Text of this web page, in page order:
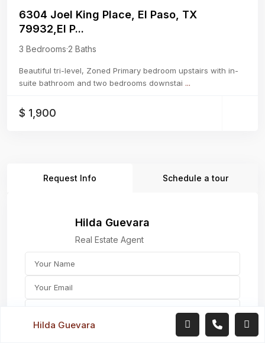
6304 Joel King Place, El Paso, TX
79932,El P...
3 Bedrooms·2 Baths
Beautiful tri-level, Zoned Primary bedroom upstairs with in-
suite bathroom and two bedrooms downstai ...
$ 1,900
Request Info Schedule a tour
Hilda Guevara
Real Estate Agent
Hilda Guevara